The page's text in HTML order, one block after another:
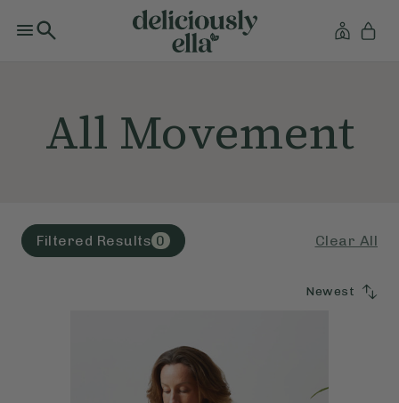
All Movement
Filtered Results 0 Clear All
Newest